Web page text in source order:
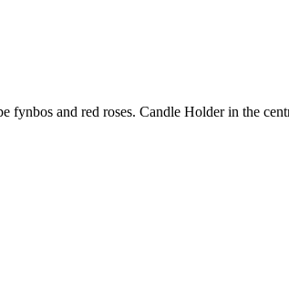
fynbos and red roses. Candle Holder in the